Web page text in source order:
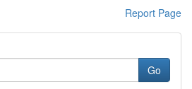
Report Page
Go